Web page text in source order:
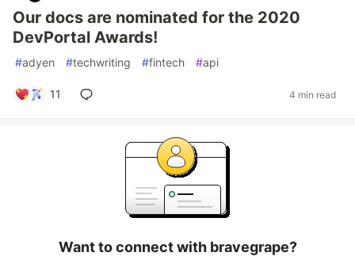
Our docs are nominated for the 2020
DevPortal Awards!
#adyen #techwriting #fintech #api
11 4 min read
Want to connect with bravegrape?